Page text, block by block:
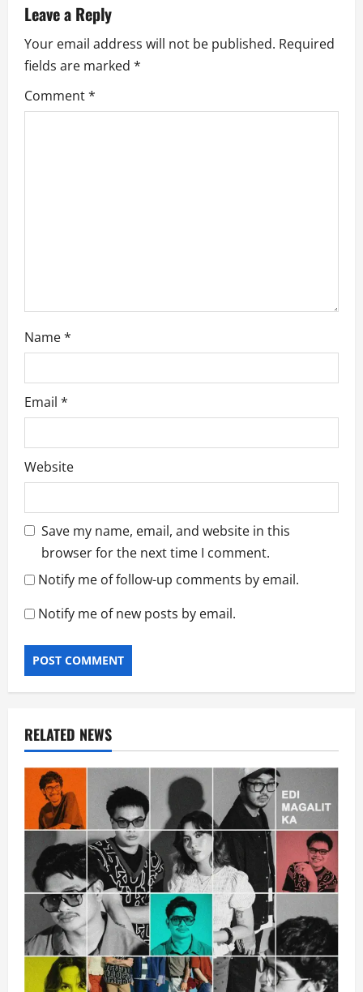
i
g
a
Leave a Reply
Your email address will not be published. Required
fields are marked *
Comment*
Name*
Email *
Website
Save my name, email, and website in this
browser for the next time I comment.
Notify me of follow-up comments by email.
Notify me of new posts by email.
RELATED NEWS